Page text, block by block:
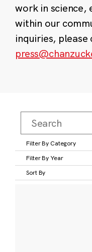
work in science,
within our
inquiries,
Filter By Category
Filter By Year
Sort By